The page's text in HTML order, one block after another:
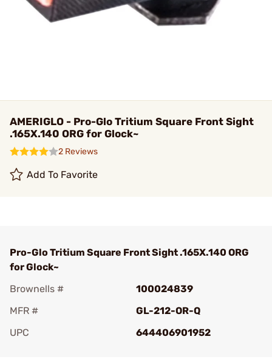
AMERIGLO - Pro-Glo Tritium Square Front Sight
.165X.140 ORG for Glock~
2 Reviews
Add To Favorite
Pro-Glo Tritium Square Front Sight .165X.140 ORG
for Glock~
Brownells #
100024839
MFR #
GL-212-OR-Q
UPC
644406901952